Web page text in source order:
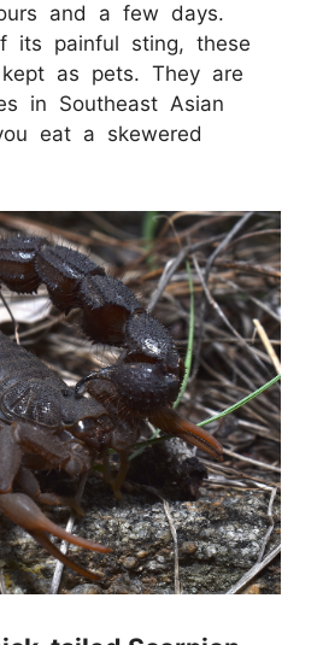
and a few days.
its painful sting, these
as pets. They are
in Southeast Asian
eat a skewered